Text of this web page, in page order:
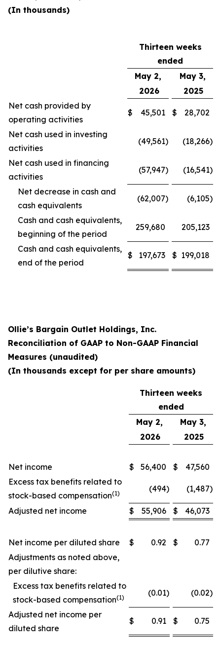
(In thousands)
Thirteen weeks
ended
May 2,
May 3,
2026
2025
Net cash provided by
operating activities
$ 45,501 $ 28,702
Net cash used in investing
activities
(49,561) (18,266)
Net cash used in financing
activities
(57,947) (16,541)
Net decrease in cash and
cash equivalents
(62,007) (6,105)
Cash and cash equivalents,
beginning of the period
259,680 205,123
Cash and cash equivalents,
end of the period
$ 197,673 $ 199,018
Ollie’s Bargain Outlet Holdings, Inc.
Reconciliation of GAAP to Non-GAAP Financial
Measures (unaudited)
(In thousands except for per share amounts)
Thirteen weeks
ended
May 2,
May 3,
2026
2025
Net income $ 56,400 $
47,560
Excess tax benefits related to
stock-based compensation(1) (494) (1,487)
Adjusted net income $ 55,906 $ 46,073
Net income per diluted share $ 0.92 $
0.77
Adjustments as noted above,
per dilutive share:
Excess tax benefits related to
stock-based compensation(1) (0.01) (0.02)
Adjusted net income per
diluted share
$ 0.91 $ 0.75